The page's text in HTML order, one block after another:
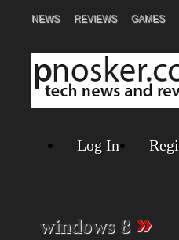
NEWS REVIEWS GAMES
Log In
windows 8 »